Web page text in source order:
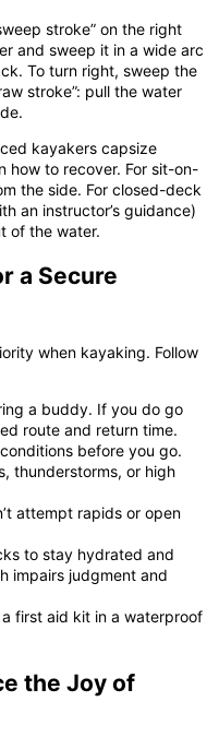
stroke” on the right
and sweep it in a wide arc
To turn right, sweep the
stroke”: pull the water
kayakers capsize
how to recover. For sit-on-
the side. For closed-deck
an instructor’s guidance)
of the water.
a Secure
when kayaking. Follow
a buddy. If you do go
route and return time.
before you go.
thunderstorms, or high
attempt rapids or open
to stay hydrated and
impairs judgment and
first aid kit in a waterproof
the Joy of